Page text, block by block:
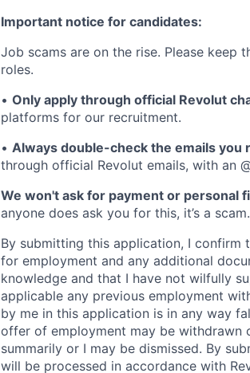
Important notice for candidates:
Job scams are on the rise. Please keep
roles.
• Only apply through official Revolut
platforms for our recruitment.
• Always double-check the emails you
through official Revolut emails, with an
We won't ask for payment or personal
anyone does ask you for this, it’s a
By submitting this application, I
for employment and any additional
knowledge and that I have not wilfully
applicable any previous employment
by me in this application is in any way
offer of employment may be withdrawn
summarily or I may be dismissed. By
will be processed in accordance with